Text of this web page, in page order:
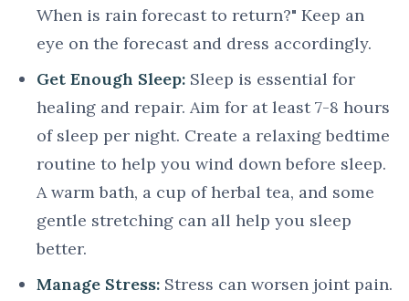
When is rain forecast to return?" Keep an
eye on the forecast and dress accordingly.
Get Enough Sleep: Sleep is essential for
healing and repair. Aim for at least 7-8 hours
of sleep per night. Create a relaxing bedtime
routine to help you wind down before sleep.
A warm bath, a cup of herbal tea, and some
gentle stretching can all help you sleep
better.
Manage Stress: Stress can worsen joint pain.